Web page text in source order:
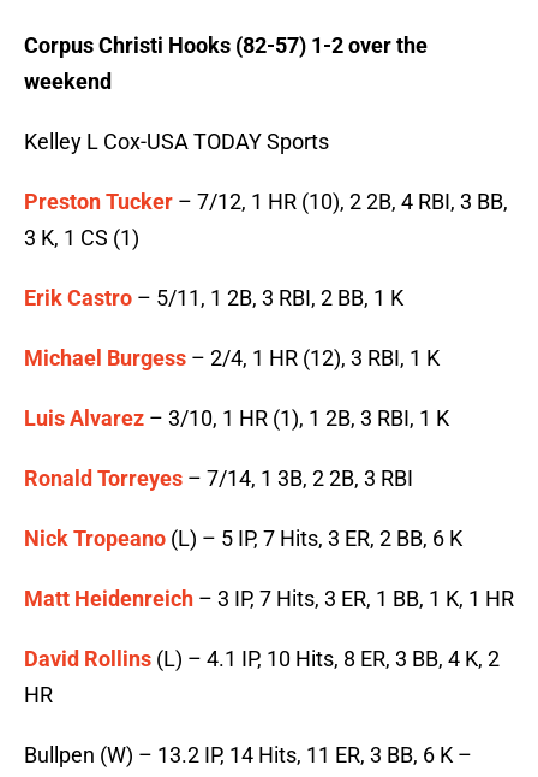
Corpus Christi Hooks (82-57) 1-2 over the
weekend
Kelley L Cox-USA TODAY Sports
Preston Tucker – 7/12, 1 HR (10), 2 2B, 4 RBI, 3 BB,
3 K, 1 CS (1)
Erik Castro – 5/11, 1 2B, 3 RBI, 2 BB, 1 K
Michael Burgess – 2/4, 1 HR (12), 3 RBI, 1 K
Luis Alvarez – 3/10, 1 HR (1), 1 2B, 3 RBI, 1 K
Ronald Torreyes – 7/14, 1 3B, 2 2B, 3 RBI
Nick Tropeano (L) – 5 IP, 7 Hits, 3 ER, 2 BB, 6 K
Matt Heidenreich – 3 IP, 7 Hits, 3 ER, 1 BB, 1 K, 1 HR
David Rollins (L) – 4.1 IP, 10 Hits, 8 ER, 3 BB, 4 K, 2
HR
Bullpen (W) – 13.2 IP, 14 Hits, 11 ER, 3 BB, 6 K –